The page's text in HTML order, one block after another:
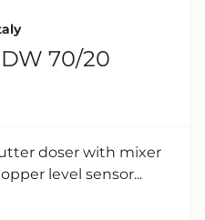
70/20
doser with mixer
level sensor...